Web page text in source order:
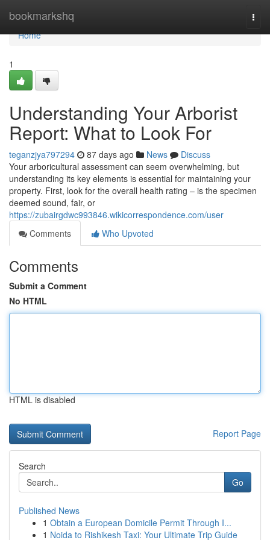
bookmarkshq
Home
Home
1
Understanding Your Arborist
Report: What to Look For
teganzjya797294 87 days ago News
Discuss
Your arboricultural assessment can seem overwhelming, but
understanding its key elements is essential for maintaining your
property. First, look for the overall health rating – is the specimen
deemed sound, fair, or
https://zubairgdwc993846.wikicorrespondence.com/user
Comments
Who Upvoted
Comments
Submit a Comment
No HTML
HTML is disabled
Report Page
Search
Go
Published News
1 Obtain a European Domicile Permit Through I...
1 Noida to Rishikesh Taxi: Your Ultimate Trip Guide